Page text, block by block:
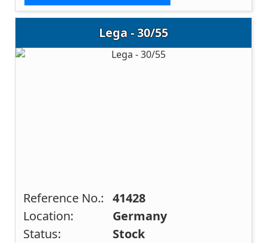
Lega - 30/55
Reference No.: 41428
Location:
Germany
Status:
Stock